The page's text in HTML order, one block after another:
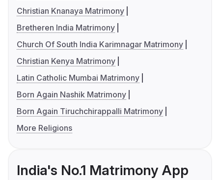
Christian Knanaya Matrimony
Bretheren India Matrimony
Church Of South India Karimnagar Matrimony
Christian Kenya Matrimony
Latin Catholic Mumbai Matrimony
Born Again Nashik Matrimony
Born Again Tiruchchirappalli Matrimony
More Religions
India's No.1 Matrimony App